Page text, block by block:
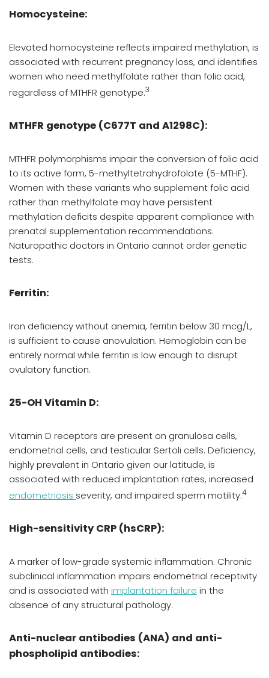
Homocysteine:
Elevated homocysteine reflects impaired methylation, is
associated with recurrent pregnancy loss, and identifies
women who need methylfolate rather than folic acid,
regardless of MTHFR genotype.3
MTHFR genotype (C677T and A1298C):
MTHFR polymorphisms impair the conversion of folic acid
to its active form, 5-methyltetrahydrofolate (5-MTHF).
Women with these variants who supplement folic acid
rather than methylfolate may have persistent
methylation deficits despite apparent compliance with
prenatal supplementation recommendations.
Naturopathic doctors in Ontario cannot order genetic
tests.
Ferritin:
Iron deficiency without anemia, ferritin below 30 mcg/L,
is sufficient to cause anovulation. Hemoglobin can be
entirely normal while ferritin is low enough to disrupt
ovulatory function.
25-OH Vitamin D:
Vitamin D receptors are present on granulosa cells,
endometrial cells, and testicular Sertoli cells. Deficiency,
highly prevalent in Ontario given our latitude, is
associated with reduced implantation rates, increased
endometriosis severity, and impaired sperm motility.4
High-sensitivity CRP (hsCRP):
A marker of low-grade systemic inflammation. Chronic
subclinical inflammation impairs endometrial receptivity
and is associated with implantation failure in the
absence of any structural pathology.
Anti-nuclear antibodies (ANA) and anti-
phospholipid antibodies: